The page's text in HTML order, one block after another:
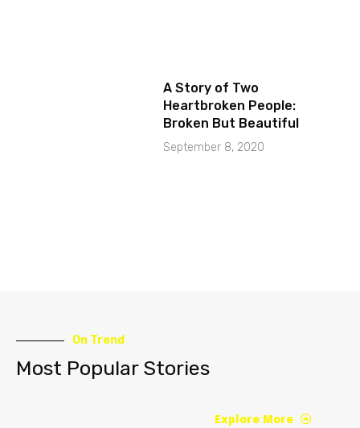
A Story of Two
Heartbroken People:
Broken But Beautiful
September 8, 2020
On Trend
Most Popular Stories
Explore More